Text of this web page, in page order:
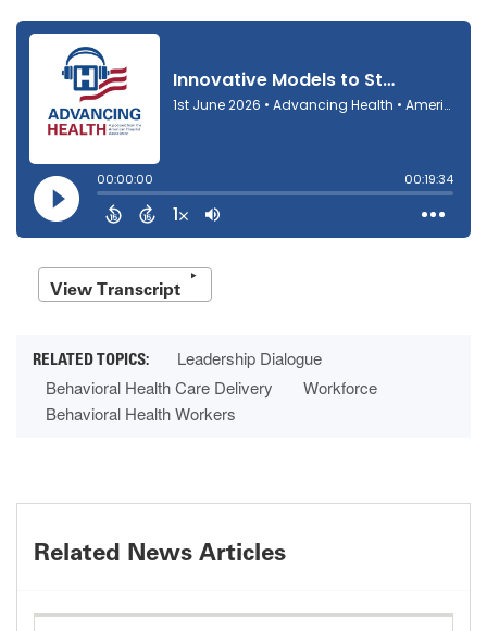
View Transcript
Leadership Dialogue
Behavioral Health Care Delivery
Workforce
Behavioral Health Workers
Related News Articles